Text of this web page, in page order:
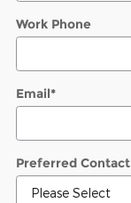
Work Phone
Email*
Preferred Contact